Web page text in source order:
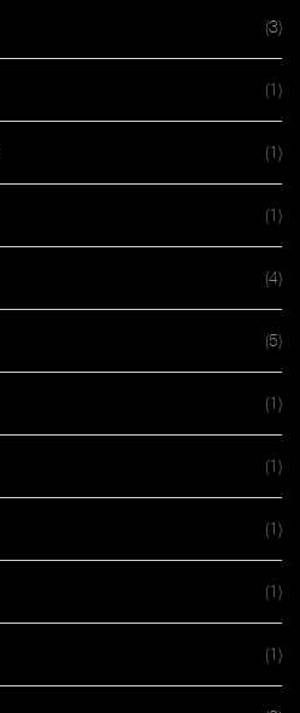
(3)
(1)
(1)
(1)
(4)
(5)
(1)
(1)
(1)
(1)
(1)